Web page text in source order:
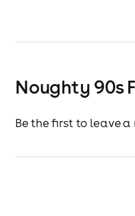
Noughty 90s
Be the first to leave a